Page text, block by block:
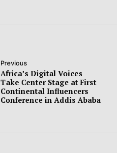
Previous
Africa’s Digital Voices
Take Center Stage at First
Continental Influencers
Conference in Addis Ababa